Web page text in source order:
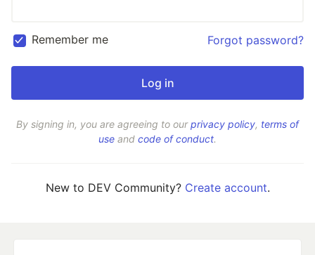
Remember me Forgot password?
By signing in, you are agreeing to ourprivacy policy, terms of
use and code of conduct.
New to DEV Community? Create account.